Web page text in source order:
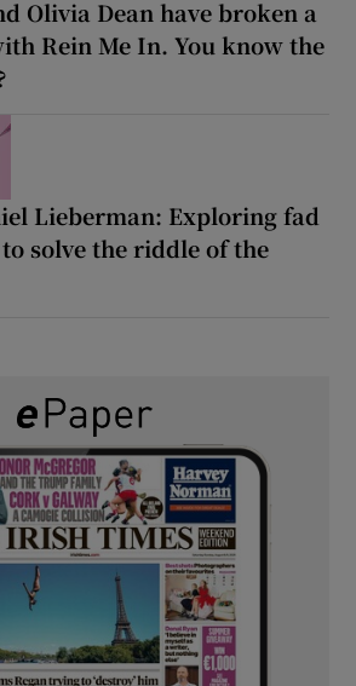
Olivia Dean have broken a
Rein Me In. You know the
Lieberman: Exploring fad
solve the riddle of the